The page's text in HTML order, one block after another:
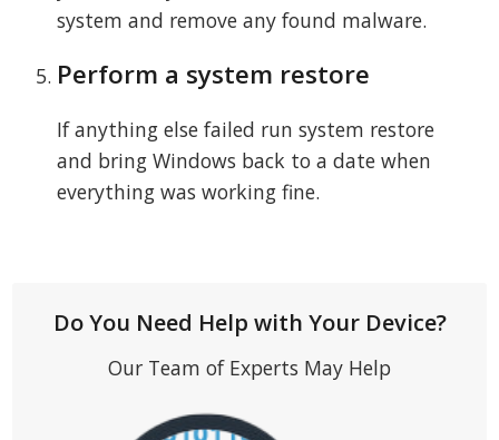
system and remove any found malware.
Perform a system restore
If anything else failed run system restore
and bring Windows back to a date when
everything was working fine.
Do You Need Help with Your Device?
Our Team of Experts May Help